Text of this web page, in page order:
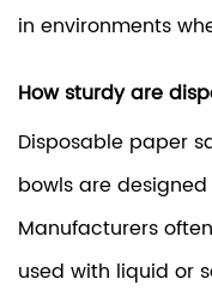
in environments
How sturdy are
Disposable paper
bowls are
Manufacturers
used with liquid or